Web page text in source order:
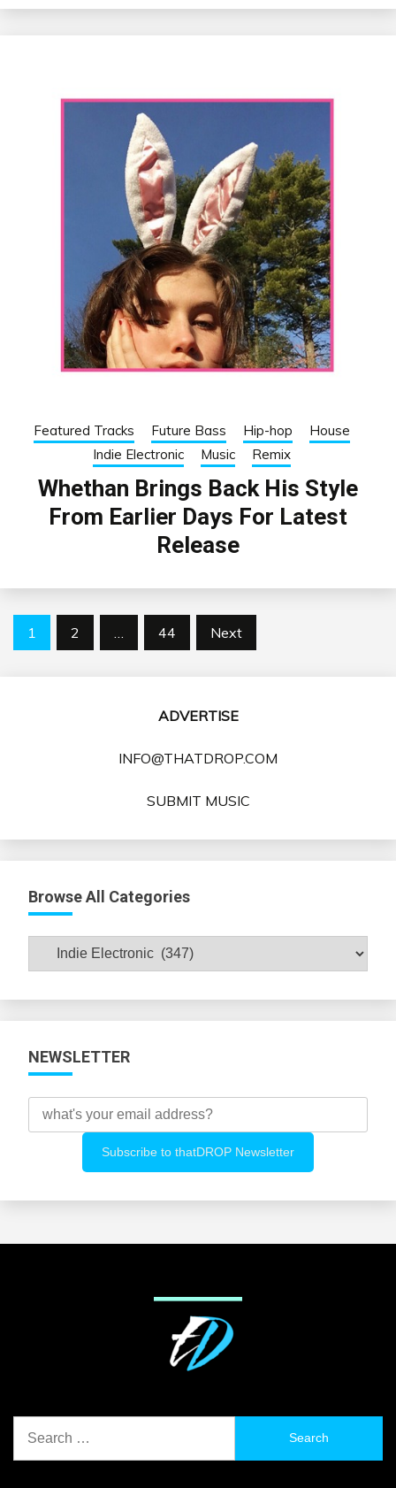
Featured Tracks Future Bass Hip-hop
House
Indie Electronic
Music Remix
Whethan Brings Back His Style
From Earlier Days For Latest
Release
Posts
1 2 … 44 Next
ADVERTISE
INFO@THATDROP.COM
SUBMIT MUSIC
Browse All Categories
Browse
All
NEWSLETTER
for: